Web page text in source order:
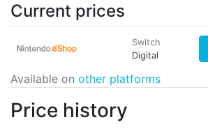
Current prices
Switch
Digital
Available on other platforms
Price history